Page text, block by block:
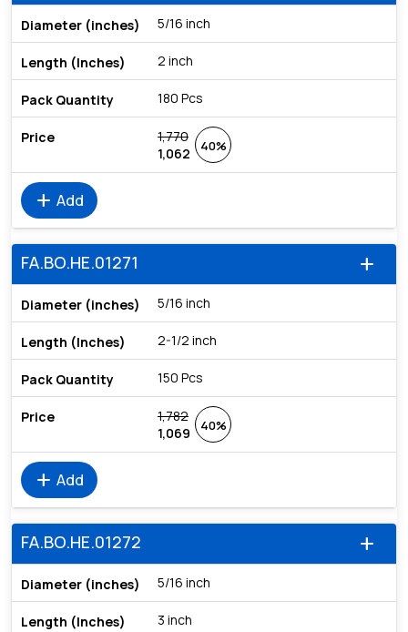
5/16 inch
2 inch
180 Pcs
1,770
1,062
40%
add Add
add
FA.BO.HE.01271
5/16 inch
2-1/2 inch
150 Pcs
1,782
1,069
40%
add Add
add
FA.BO.HE.01272
5/16 inch
3 inch